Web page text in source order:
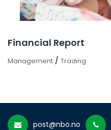
Financial Report
Management / Trading
post@nbo.no